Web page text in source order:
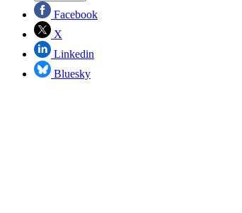
Facebook
X
Linkedin
Bluesky